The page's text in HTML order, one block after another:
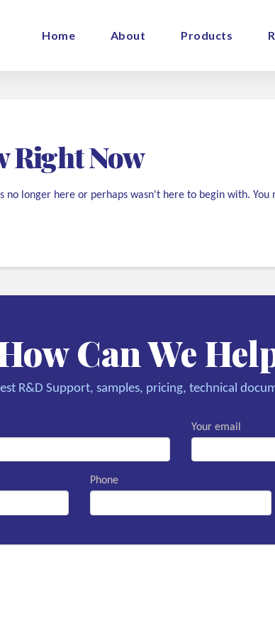
Home About Products
Right Now
no longer here or perhaps wasn't here to begin with.
Can We
R&D Support, samples, pricing, technical
Your email
Phone